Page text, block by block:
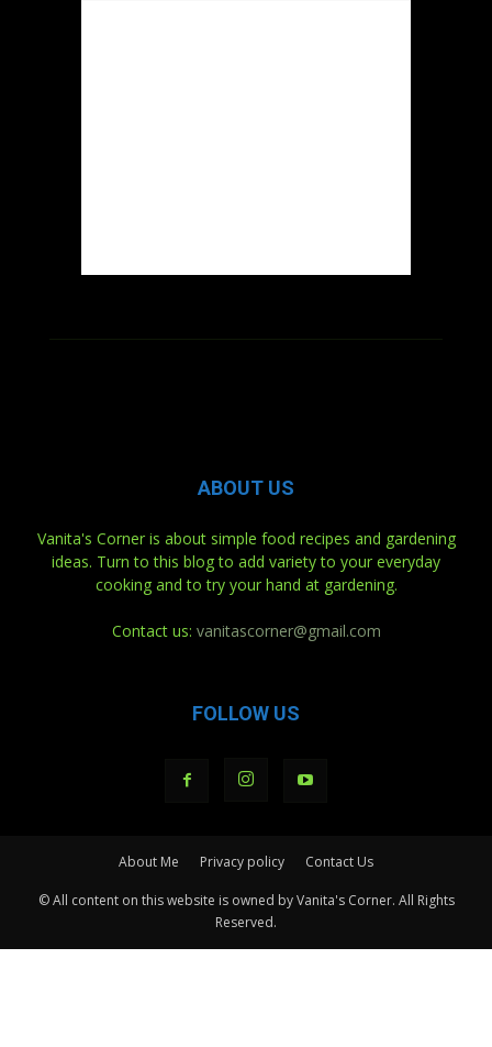
ABOUT US
Vanita's Corner is about simple food recipes and gardening
ideas. Turn to this blog to add variety to your everyday
cooking and to try your hand at gardening.
Contact us: vanitascorner@gmail.com
FOLLOW US
About Me Privacy policy Contact Us
© All content on this website is owned by Vanita's Corner. All Rights
Reserved.